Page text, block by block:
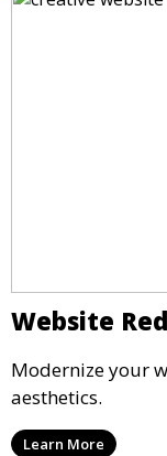
Website
Modernize your
aesthetics.
Learn More